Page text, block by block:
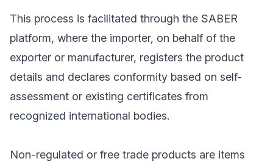
This process is facilitated through the SABER
platform, where the importer, on behalf of the
exporter or manufacturer, registers the product
details and declares conformity based on self-
assessment or existing certificates from
recognized international bodies.
Non-regulated or free trade products are items